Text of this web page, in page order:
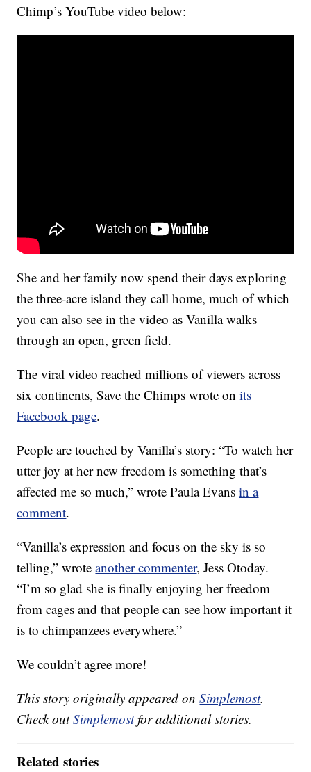
Chimp’s YouTube video below:
She and her family now spend their days exploring
the three-acre island they call home, much of which
you can also see in the video as Vanilla walks
through an open, green field.
The viral video reached millions of viewers across
six continents, Save the Chimps wrote onits
Facebook page.
People are touched by Vanilla’s story: “To watch her
utter joy at her new freedom is something that’s
affected me so much,” wrote Paula Evansin a
comment.
“Vanilla’s expression and focus on the sky is so
telling,” wroteanother commenter, Jess Otoday.
“I’m so glad she is finally enjoying her freedom
from cages and that people can see how important it
is to chimpanzees everywhere.”
We couldn’t agree more!
This story originally appeared onSimplemost.
Check outSimplemostfor additional stories.
Related stories